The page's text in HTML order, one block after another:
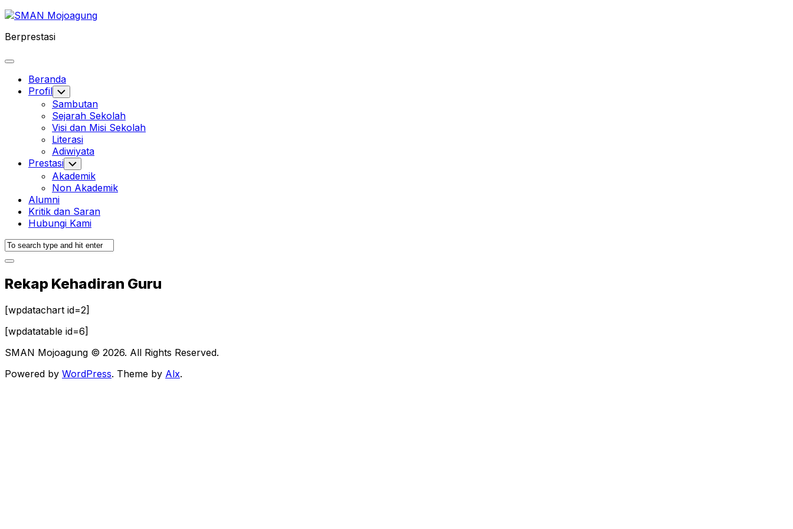
Skip
content
Berprestasi
Expand
Beranda
Profil Toggle
Child
Menu
Sambutan
Sejarah Sekolah
Visi dan Misi Sekolah
Literasi
Adiwiyata
Prestasi Toggle
Child
Menu
Akademik
Non Akademik
Alumni
Kritik dan Saran
Hubungi Kami
Rekap Kehadiran Guru
[wpdatachart id=2]
[wpdatatable id=6]
SMAN Mojoagung © 2026. All Rights Reserved.
Powered by WordPress. Theme by Alx.